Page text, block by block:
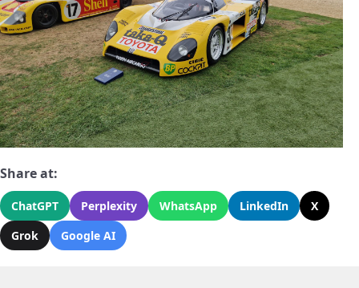
Share at:
ChatGPT Perplexity WhatsApp LinkedIn
X
Grok
Google AI